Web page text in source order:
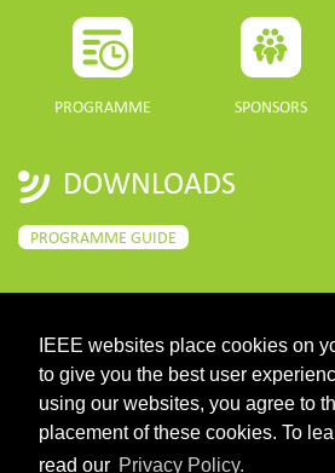
IEEE websites place cookies on
to give you the best user
using our websites, you agree to
placement of these cookies. To
read our Privacy Policy.
PROGRAMME SPONSORS
DOWNLOADS
PROGRAMME GUIDE
CONTACT
©2026 IEEE. Host:https://cmsworldwide.com/ -
2021. - Support:webmaster@igarss2021.com